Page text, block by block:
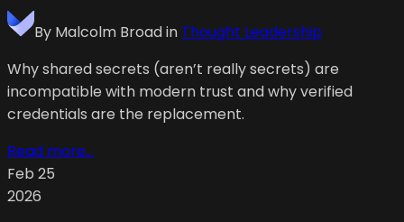
By Malcolm Broadin Thought Leadership
Why shared secrets (aren’t really secrets) are
incompatible with modern trust and why verified
credentials are the replacement.
Read more...
Feb 25
2026